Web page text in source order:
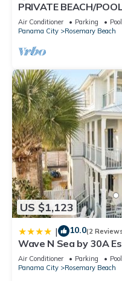
PRIVATE BEACH/
Courtyard-Minutes to
Air Conditioner Parking
Pool
Panama City
Rosemary Beach
US $1,123
| 10.0(2
Wave N Sea by 30A
Air Conditioner Parking
Pool
Panama City
Rosemary Beach